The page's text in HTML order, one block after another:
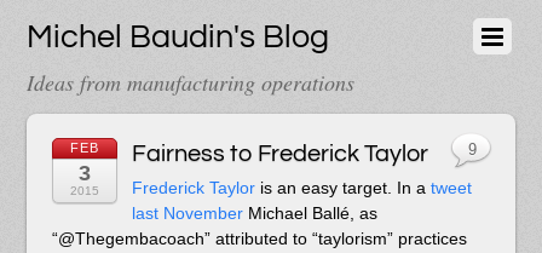
Michel Baudin's Blog
Ideas from manufacturing operations
FEB
3
2015
Fairness to Frederick Taylor
Frederick Tayloris an easy target. In a tweet
last NovemberMichael Ballé, as
“@Thegembacoach” attributed to “taylorism” practices
9